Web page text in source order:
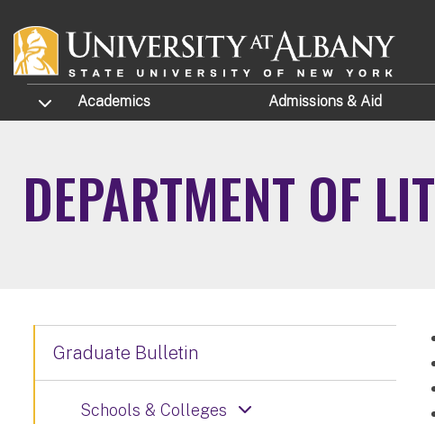
TOGGLE SUBMENU
Academics Admissions & Aid
DEPARTMENT OF
Graduate Bulletin
Schools & Colleges